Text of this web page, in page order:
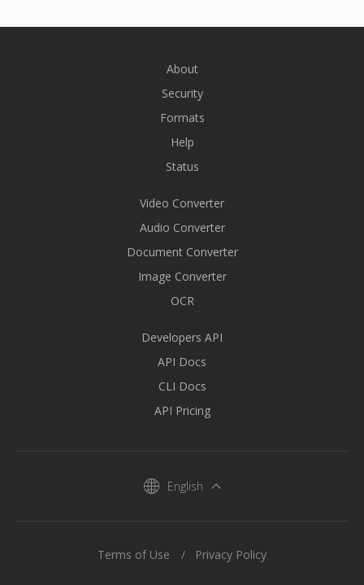
About
Security
Formats
Help
Status
Video Converter
Audio Converter
Document Converter
Image Converter
OCR
Developers API
API Docs
CLI Docs
API Pricing
English
Terms of Use Privacy Policy